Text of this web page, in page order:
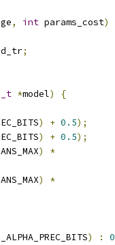
, int params_cost)
;
*model)
{
) + 0.5);
) + 0.5);
)
*
)
*
) : 0